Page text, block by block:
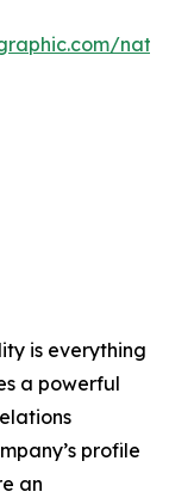
is everything
a powerful
profile
an